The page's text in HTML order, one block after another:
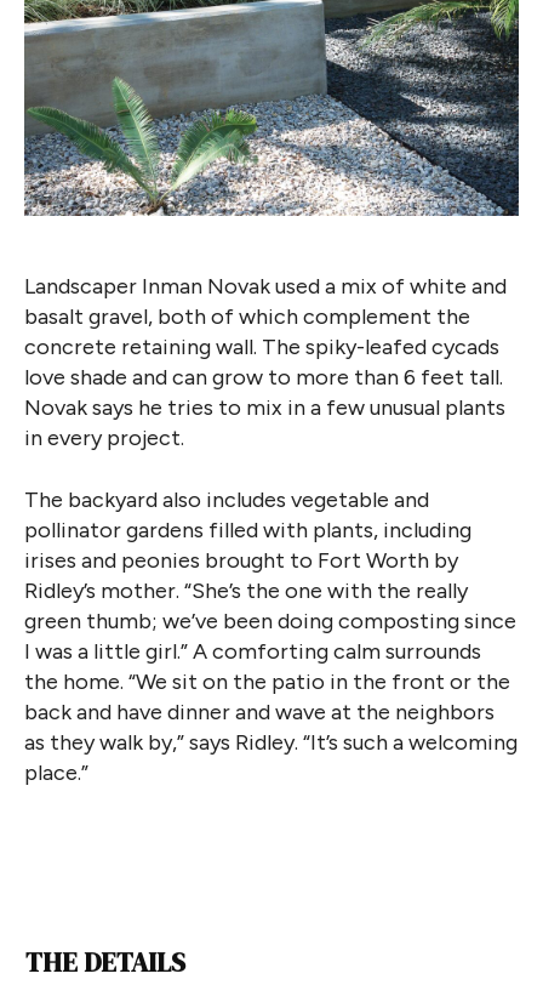
Landscaper Inman Novak used a mix of white and
basalt gravel, both of which complement the
concrete retaining wall. The spiky-leafed cycads
love shade and can grow to more than 6 feet tall.
Novak says he tries to mix in a few unusual plants
in every project.
The backyard also includes vegetable and
pollinator gardens filled with plants, including
irises and peonies brought to Fort Worth by
Ridley’s mother. “She’s the one with the really
green thumb; we’ve been doing composting since
I was a little girl.” A comforting calm surrounds
the home. “We sit on the patio in the front or the
back and have dinner and wave at the neighbors
as they walk by,” says Ridley. “It’s such a welcoming
place.”
THE DETAILS